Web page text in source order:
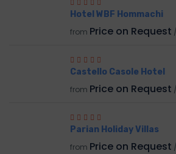
Hotel WBF Hommachi
from Price on Request
Castello Casole Hotel
from Price on Request
Parian Holiday Villas
from Price on Request